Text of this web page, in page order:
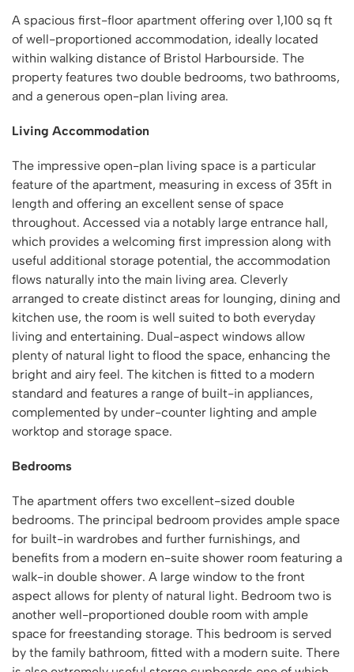
A spacious first-floor apartment offering over 1,100 sq ft
of well-proportioned accommodation, ideally located
within walking distance of Bristol Harbourside. The
property features two double bedrooms, two bathrooms,
and a generous open-plan living area.
Living Accommodation
The impressive open-plan living space is a particular
feature of the apartment, measuring in excess of 35ft in
length and offering an excellent sense of space
throughout. Accessed via a notably large entrance hall,
which provides a welcoming first impression along with
useful additional storage potential, the accommodation
flows naturally into the main living area. Cleverly
arranged to create distinct areas for lounging, dining and
kitchen use, the room is well suited to both everyday
living and entertaining. Dual-aspect windows allow
plenty of natural light to flood the space, enhancing the
bright and airy feel. The kitchen is fitted to a modern
standard and features a range of built-in appliances,
complemented by under-counter lighting and ample
worktop and storage space.
Bedrooms
The apartment offers two excellent-sized double
bedrooms. The principal bedroom provides ample space
for built-in wardrobes and further furnishings, and
benefits from a modern en-suite shower room featuring a
walk-in double shower. A large window to the front
aspect allows for plenty of natural light. Bedroom two is
another well-proportioned double room with ample
space for freestanding storage. This bedroom is served
by the family bathroom, fitted with a modern suite. There